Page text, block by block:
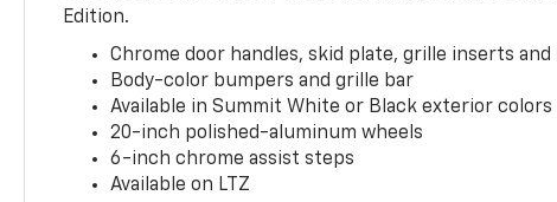
Edition.
Chrome door handles, skid plate, grille inserts
Body-color bumpers and grille bar
Available in Summit White or Black exterior colors
20-inch polished-aluminum wheels
6-inch chrome assist steps
Available on LTZ